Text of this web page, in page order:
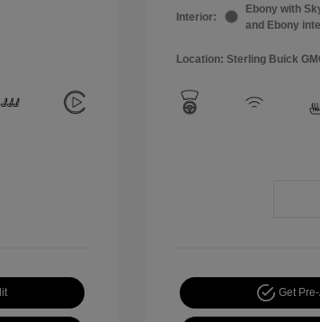
Interior:
Ebony with
and Ebony
Location: Sterling Buick
Get